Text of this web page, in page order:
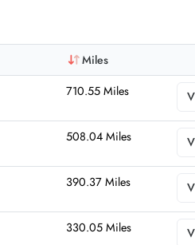
Miles
710.55 Miles
508.04 Miles
390.37 Miles
330.05 Miles